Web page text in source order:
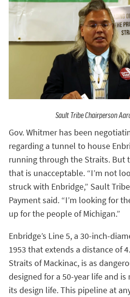
Sault Tribe Chairperson
Gov. Whitmer has been
regarding a tunnel to house
running through the Straits. But
that is unacceptable. “I’m not
struck with Enbridge,” Sault
Payment said. “I’m looking for
up for the people of Michigan.”
Enbridge’s Line 5, a 30-inch-
1953 that extends a distance of
Straits of Mackinac, is as
designed for a 50-year life and is
its design life. This pipeline at